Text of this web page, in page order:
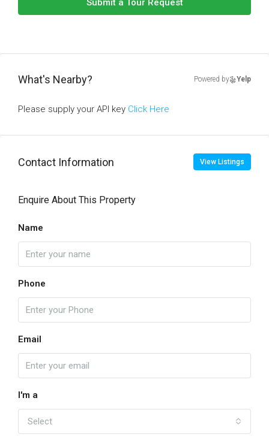
Submit a Tour Request
What's Nearby? Powered by Yelp
Please supply your API key Click Here
Contact Information View Listings
Enquire About This Property
Name
Phone
Email
I'm a
Select